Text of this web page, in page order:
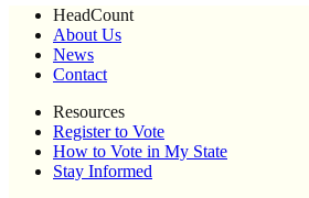
HeadCount
About Us
News
Contact
Resources
Register to Vote
How to Vote in My State
Stay Informed